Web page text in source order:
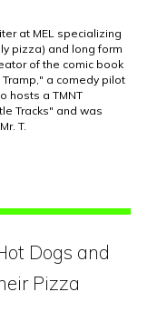
at MEL specializing
pizza) and long form
of the comic book
a comedy pilot
hosts a TMNT
Tracks" and was
T.
Dogs and
Pizza